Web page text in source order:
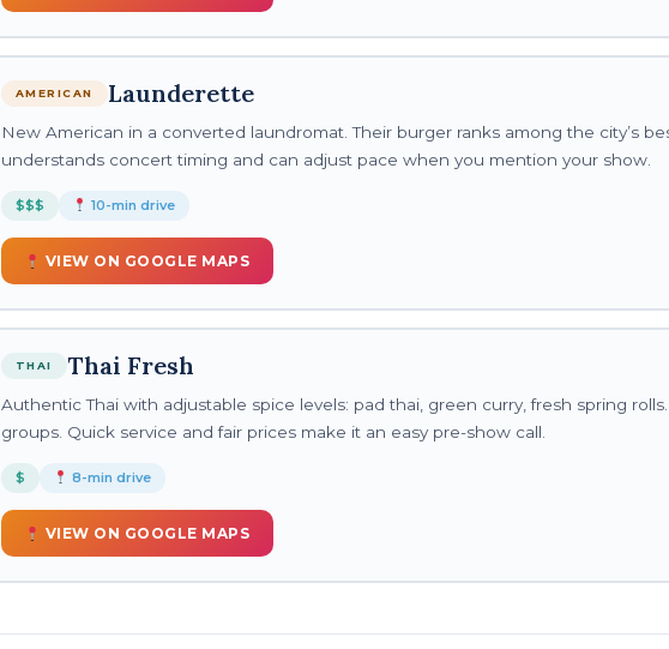
AMERICAN Launderette
New American in a converted laundromat. Their burger ranks among the city’s
understands concert timing and can adjust pace when you mention your show.
$$$ 10-min drive
VIEW ON GOOGLE MAPS
THAI Thai Fresh
Authentic Thai with adjustable spice levels: pad thai, green curry, fresh spring
groups. Quick service and fair prices make it an easy pre-show call.
$ 8-min drive
VIEW ON GOOGLE MAPS